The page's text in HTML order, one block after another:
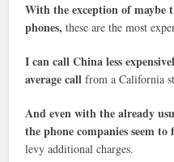
With the exception of maybe
phones,these are the most
I can call China less
average call from a California
And even with the already
the phone companies seem
levy additional charges.